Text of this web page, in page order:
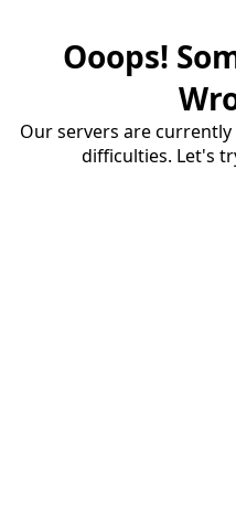
Ooops!
Our servers are
difficulties. Let's